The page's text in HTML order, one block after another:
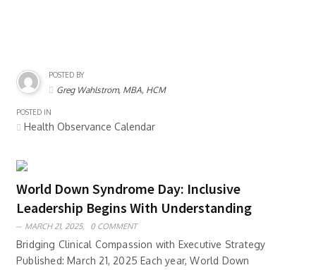
POSTED BY
Greg Wahlstrom, MBA, HCM
POSTED IN
Health Observance Calendar
World Down Syndrome Day: Inclusive
Leadership Begins With Understanding
MARCH 21, 2025, 0 COMMENT
Bridging Clinical Compassion with Executive Strategy
Published: March 21, 2025 Each year, World Down